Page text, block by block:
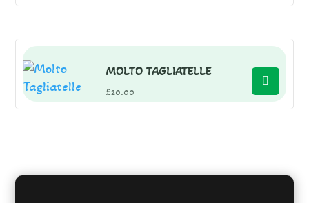
MOLTO TAGLIATELLE
£20.00